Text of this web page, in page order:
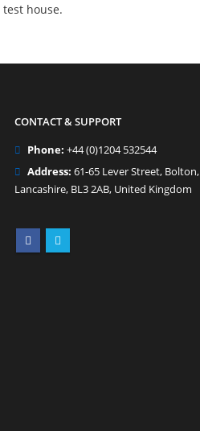
house.
CONTACT & SUPPORT
Phone: +44 (0)1204 532544
Address: 61-65 Lever Street, Bolton,
Lancashire, BL3 2AB, United Kingdom